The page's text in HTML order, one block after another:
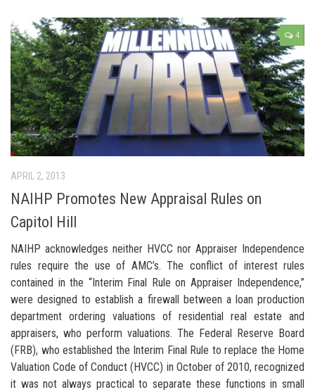
4
APRIL 2, 2013
NAIHP Promotes New Appraisal Rules on
Capitol Hill
NAIHP acknowledges neither HVCC nor Appraiser Independence
rules require the use of AMC’s. The conflict of interest rules
contained in the “Interim Final Rule on Appraiser Independence,”
were designed to establish a firewall between a loan production
department ordering valuations of residential real estate and
appraisers, who perform valuations. The Federal Reserve Board
(FRB), who established the Interim Final Rule to replace the Home
Valuation Code of Conduct (HVCC) in October of 2010, recognized
it was not always practical to separate these functions in small